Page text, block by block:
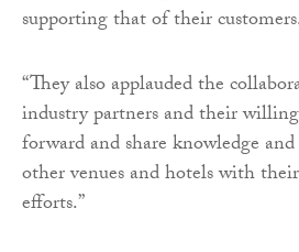
supporting that of their
“They also applauded the
industry partners and their
forward and share knowledge
other venues and hotels with
efforts.”